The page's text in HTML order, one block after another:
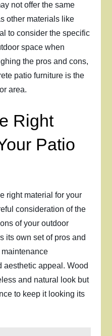
not offer the same
other materials like
to consider the specific
space when
the pros and cons,
patio furniture is the
area.
Right
Patio
right material for your
consideration of the
of your outdoor
its own set of pros and
aesthetic appeal. Wood
and natural look but
to keep it looking its